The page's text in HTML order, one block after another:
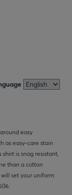
easy
as easy-care stain
is snag resistant,
than a cotton
set your uniform